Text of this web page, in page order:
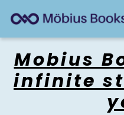
Mobius
infinite